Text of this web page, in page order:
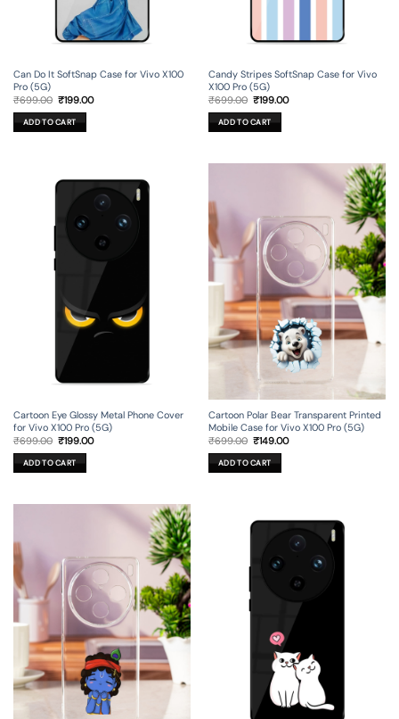
Can Do It SoftSnap Case for Vivo X100
Pro (5G)
₹699.00 Original
was:
₹699.00.
₹199.00Current
ADD TO CART
Candy Stripes SoftSnap Case for Vivo
X100 Pro (5G)
₹699.00 Original
was:
₹699.00.
₹199.00Current
ADD TO CART
Cartoon Eye Glossy Metal Phone Cover
for Vivo X100 Pro (5G)
₹699.00 Original
was:
₹699.00.
₹199.00Current
ADD TO CART
Cartoon Polar Bear Transparent Printed
Mobile Case for Vivo X100 Pro (5G)
₹699.00 Original
was:
₹699.00.
₹149.00Current
ADD TO CART